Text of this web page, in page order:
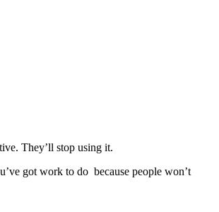
They’ll stop using it.
got work to do because people won’t